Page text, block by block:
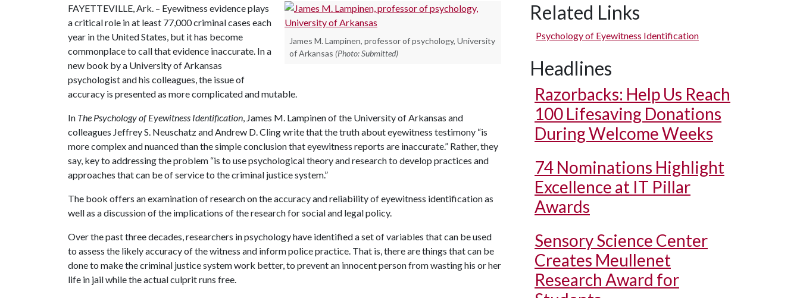
James M. Lampinen, professor of psychology, University
of Arkansas (Photo: Submitted)
FAYETTEVILLE, Ark. – Eyewitness evidence plays
a critical role in at least 77,000 criminal cases each
year in the United States, but it has become
commonplace to call that evidence inaccurate. In a
new book by a University of Arkansas
psychologist and his colleagues, the issue of
accuracy is presented as more complicated and mutable.
In The Psychology of Eyewitness Identification, James M. Lampinen of the University of Arkansas and
colleagues Jeffrey S. Neuschatz and Andrew D. Cling write that the truth about eyewitness testimony “is
more complex and nuanced than the simple conclusion that eyewitness reports are inaccurate.” Rather, they
say, key to addressing the problem “is to use psychological theory and research to develop practices and
approaches that can be of service to the criminal justice system.”
The book offers an examination of research on the accuracy and reliability of eyewitness identification as
well as a discussion of the implications of the research for social and legal policy.
Over the past three decades, researchers in psychology have identified a set of variables that can be used
to assess the likely accuracy of the witness and inform police practice. That is, there are things that can be
done to make the criminal justice system work better, to prevent an innocent person from wasting his or her
life in jail while the actual culprit runs free.
Related Links
Psychology of Eyewitness Identification
Headlines
Razorbacks: Help Us Reach
100 Lifesaving Donations
During Welcome Weeks
74 Nominations Highlight
Excellence at IT Pillar
Awards
Sensory Science Center
Creates Meullenet
Research Award for